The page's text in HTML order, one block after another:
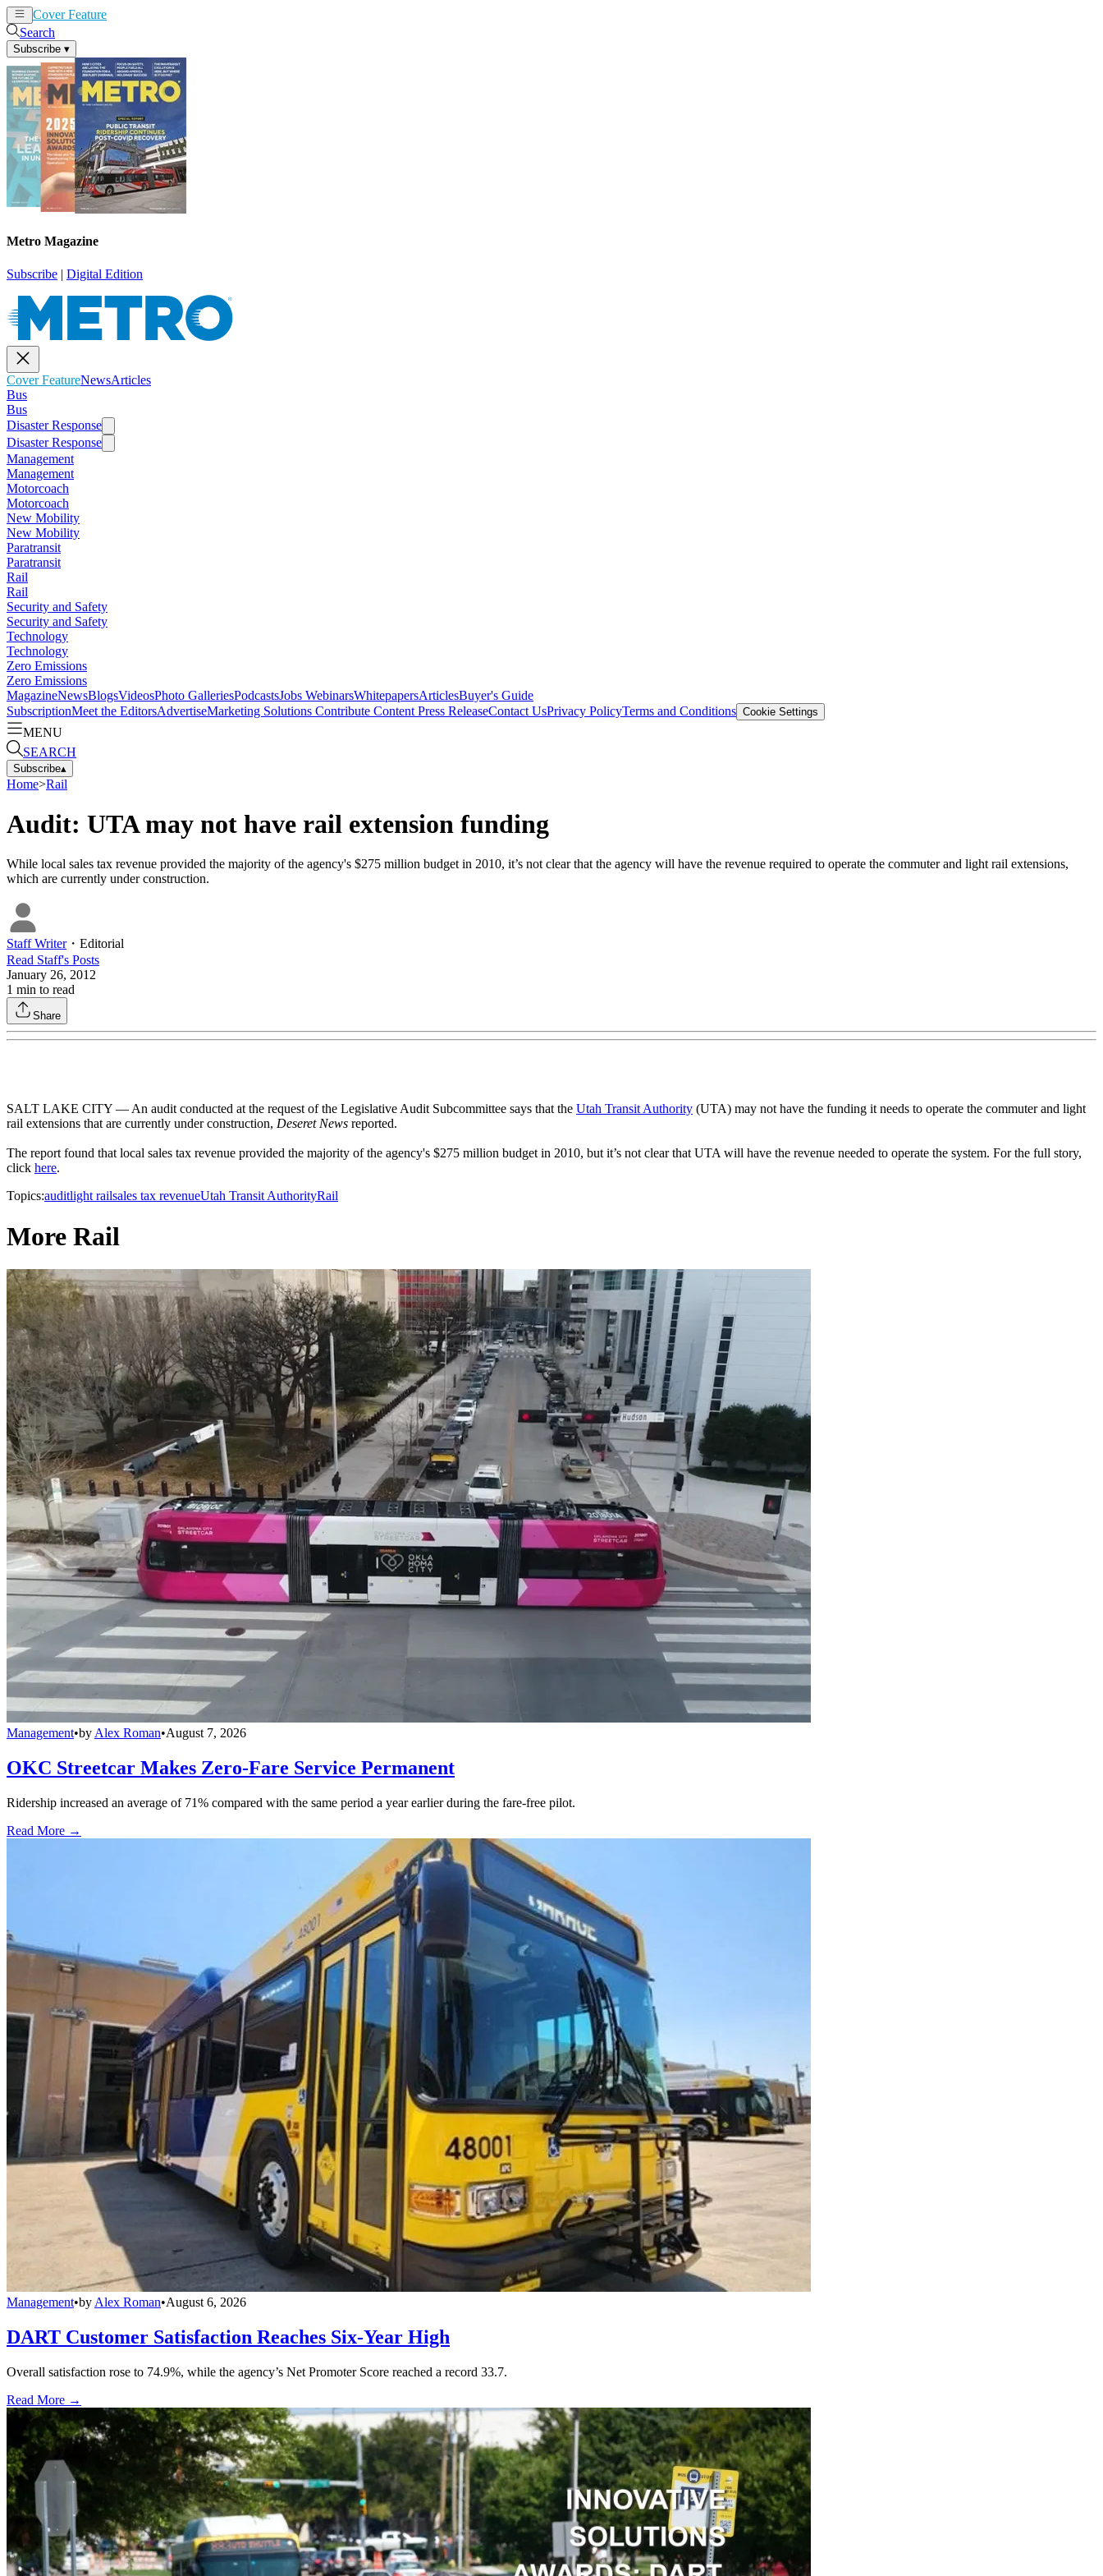
Cover Feature
Search
Subscribe ▾
Metro Magazine
Subscribe | Digital Edition
Cover FeatureNewsArticles
Bus
Bus
Disaster Response
Disaster Response
Management
Management
Motorcoach
Motorcoach
New Mobility
New Mobility
Paratransit
Paratransit
Rail
Rail
Security and Safety
Security and Safety
Technology
Technology
Zero Emissions
Zero Emissions
MagazineNewsBlogsVideosPhoto GalleriesPodcastsJobs WebinarsWhitepapersArticlesBuyer's Guide
SubscriptionMeet the EditorsAdvertiseMarketing Solutions Contribute Content Press ReleaseContact UsPrivacy PolicyTerms and Conditions Cookie Settings
MENU
SEARCH
Subscribe▴
Home>Rail
Audit: UTA may not have rail extension funding
While local sales tax revenue provided the majority of the agency's $275 million budget in 2010, it’s not clear that the agency will have the revenue required to operate the commuter and light rail extensions,
which are currently under construction.
Staff Writer・ Editorial
Read Staff's Posts
January 26, 2012
1 min to read
Share
SALT LAKE CITY — An audit conducted at the request of the Legislative Audit Subcommittee says that the Utah Transit Authority (UTA) may not have the funding it needs to operate the commuter and light
rail extensions that are currently under construction, Deseret News reported.
The report found that local sales tax revenue provided the majority of the agency's $275 million budget in 2010, but it’s not clear that UTA will have the revenue needed to operate the system. For the full story,
click here.
Topics:auditlight railsales tax revenueUtah Transit AuthorityRail
More Rail
Management•by Alex Roman•August 7, 2026
OKC Streetcar Makes Zero-Fare Service Permanent
Ridership increased an average of 71% compared with the same period a year earlier during the fare-free pilot.
Read More →
Management•by Alex Roman•August 6, 2026
DART Customer Satisfaction Reaches Six-Year High
Overall satisfaction rose to 74.9%, while the agency’s Net Promoter Score reached a record 33.7.
Read More →